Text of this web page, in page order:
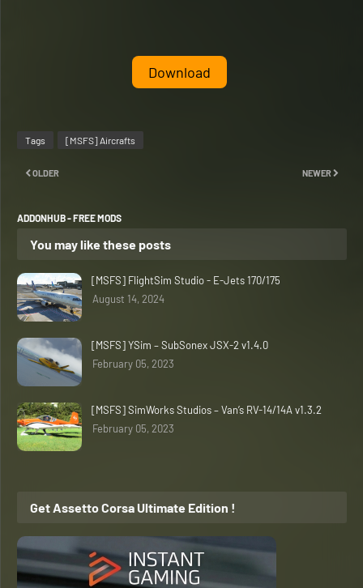
Download
Tags [MSFS] Aircrafts
NEWER
OLDER
ADDONHUB - FREE MODS
You may like these posts
[MSFS] FlightSim Studio - E-Jets 170/175
August 14, 2024
[MSFS] YSim – SubSonex JSX-2 v1.4.0
February 05, 2023
[MSFS] SimWorks Studios – Van’s RV-14/14A v1.3.2
February 05, 2023
Get Assetto Corsa Ultimate Edition !